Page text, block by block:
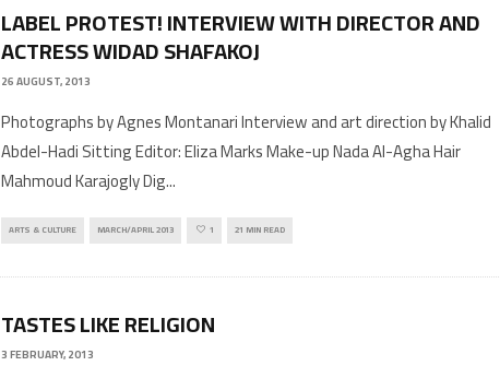
LABEL PROTEST! INTERVIEW WITH DIRECTOR AND
ACTRESS WIDAD SHAFAKOJ
26 AUGUST, 2013
Photographs by Agnes Montanari Interview and art direction by Khalid
Abdel-Hadi Sitting Editor: Eliza Marks Make-up Nada Al-Agha Hair
Mahmoud Karajogly Dig...
ARTS & CULTURE MARCH/APRIL 2013 1 21 MIN READ
TASTES LIKE RELIGION
3 FEBRUARY, 2013